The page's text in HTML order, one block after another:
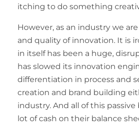
itching to do something
However, as an industry we
and quality of innovation. It is
in itself has been a huge,
has slowed its innovation
differentiation in process and
creation and brand building
industry. And all of this
lot of cash on their balance